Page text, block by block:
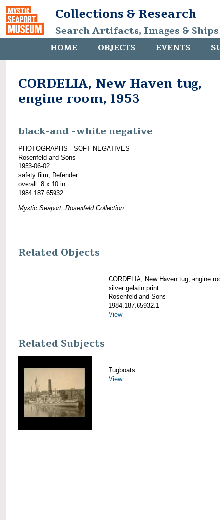
Collections & Research
Search Artifacts, Images &
HOME OBJECTS EVENTS
CORDELIA, New Haven tug,
engine room, 1953
black-and -white negative
PHOTOGRAPHS - SOFT NEGATIVES
Rosenfeld and Sons
1953-06-02
safety film, Defender
overall: 8 x 10 in.
1984.187.65932
Mystic Seaport, Rosenfeld Collection
Related Objects
CORDELIA, New Haven tug, engine
silver gelatin print
Rosenfeld and Sons
1984.187.65932.1
View
Related Subjects
Tugboats
View